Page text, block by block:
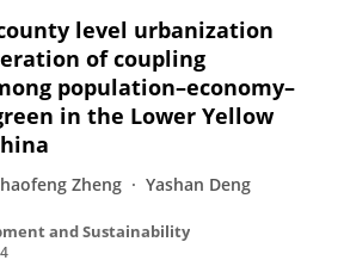
level urbanization
of coupling
population–economy–
in the Lower Yellow
Zheng Yashan Deng
and Sustainability